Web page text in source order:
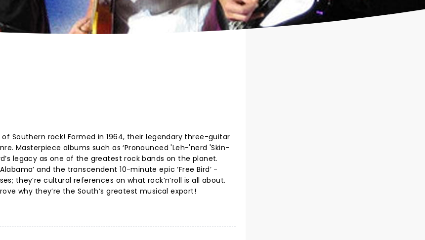
Southern rock! Formed in 1964, their legendary three-guitar
Masterpiece albums such as ‘Pronounced 'Leh-'nerd 'Skin-
legacy as one of the greatest rock bands on the planet.
and the transcendent 10-minute epic ‘Free Bird’ -
they’re cultural references on what rock’n’roll is all about.
why they’re the South’s greatest musical export!